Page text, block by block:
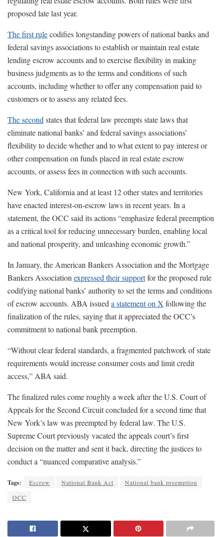
proposed late last year.
The first rulecodifies longstanding powers of national banks and
federal savings associations to establish or maintain real estate
lending escrow accounts and to exercise flexibility in making
business judgments as to the terms and conditions of such
accounts, including whether to offer any compensation paid to
customers or to assess any related fees.
The second states that federal law preempts state laws that
eliminate national banks’ and federal savings associations’
flexibility to decide whether and to what extent to pay interest or
other compensation on funds placed in real estate escrow
accounts, or assess fees in connection with such accounts.
New York, California and at least 12 other states and territories
have enacted interest-on-escrow laws in recent years. In a
statement, the OCC said its actions “emphasize federal preemption
as a critical tool for reducing unnecessary burden, enabling local
and national prosperity, and unleashing economic growth.”
In January, the American Bankers Association and the Mortgage
Bankers Association expressed their supportfor the proposed rule
codifying national banks’ authority to set the terms and conditions
of escrow accounts. ABA issued a statement on X following the
finalization of the rules, saying that it appreciated the OCC’s
commitment to national bank preemption.
“Without clear federal standards, a fragmented patchwork of state
requirements would increase consumer costs and limit credit
access,” ABA said.
The finalized rules come roughly a week after the U.S. Court of
Appeals for the Second Circuit concluded for a second time that
New York’s law was preempted by federal law. The U.S.
Supreme Court previously vacated the appeals court’s first
decision on the matter and sent it back, directing the justices to
conduct a “nuanced comparative analysis.”
Tags: Escrow National Bank Act
National bank preemption
OCC